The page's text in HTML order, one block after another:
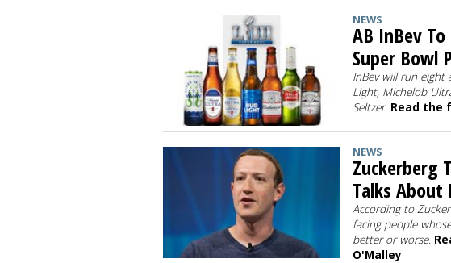
NEWS
AB InBev
Super Bowl
InBev will run eight
Light, Michelob
Seltzer. Read the
NEWS
Zuckerberg
Talks About
According to
facing people
better or worse.
O'Malley